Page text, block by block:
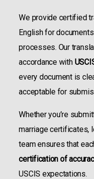
We provide certified
English for
processes. Our
accordance with
every document is
acceptable for
Whether you’re
marriage certificates,
team ensures that
certification of
USCIS expectations.